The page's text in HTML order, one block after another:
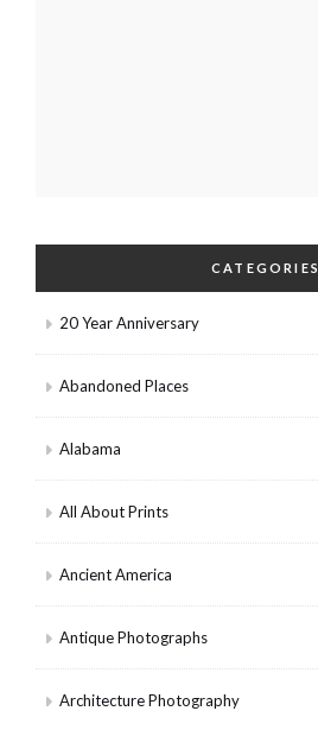
CATEGORIES
20 Year Anniversary
Abandoned Places
Alabama
All About Prints
Ancient America
Antique Photographs
Architecture Photography